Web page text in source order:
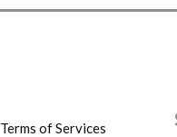
Terms of Services